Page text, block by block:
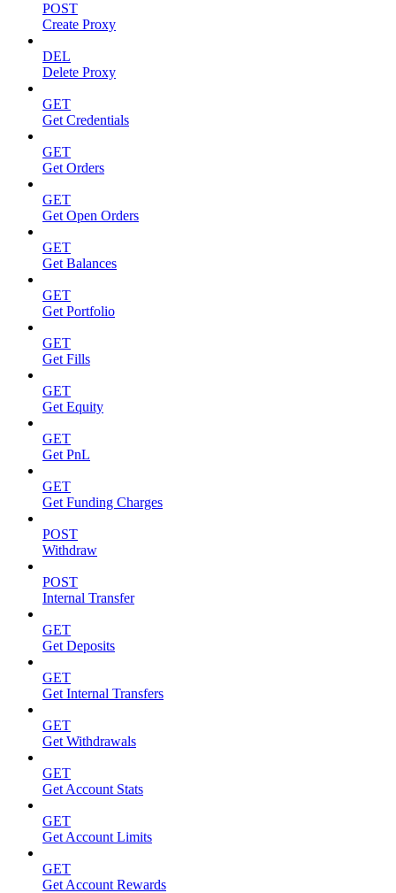
POST
Create Proxy
DEL
Delete Proxy
GET
Get Credentials
GET
Get Orders
GET
Get Open Orders
GET
Get Balances
GET
Get Portfolio
GET
Get Fills
GET
Get Equity
GET
Get PnL
GET
Get Funding Charges
POST
Withdraw
POST
Internal Transfer
GET
Get Deposits
GET
Get Internal Transfers
GET
Get Withdrawals
GET
Get Account Stats
GET
Get Account Limits
GET
Get Account Rewards